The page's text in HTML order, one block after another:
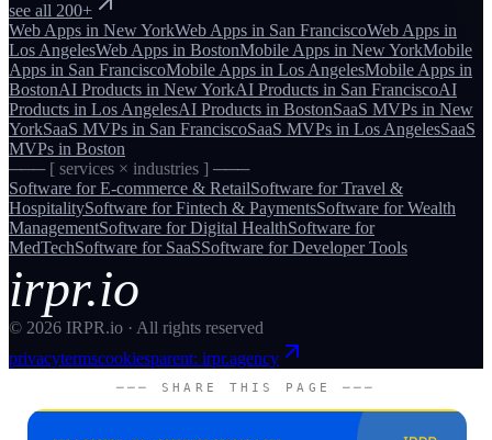
see all 200+
Web Apps in New YorkWeb Apps in San FranciscoWeb Apps in
Los AngelesWeb Apps in BostonMobile Apps in New YorkMobile
Apps in San FranciscoMobile Apps in Los AngelesMobile Apps in
BostonAI Products in New YorkAI Products in San FranciscoAI
Products in Los AngelesAI Products in BostonSaaS MVPs in New
YorkSaaS MVPs in San FranciscoSaaS MVPs in Los AngelesSaaS
MVPs in Boston
─── [ services × industries ] ───
Software forE-commerce & RetailSoftware forTravel &
HospitalitySoftware forFintech & PaymentsSoftware forWealth
ManagementSoftware forDigital HealthSoftware for
MedTechSoftware for SaaSSoftware forDeveloper Tools
irpr.io
© 2026 IRPR.io · All rights reserved
privacytermscookiesparent: irpr.agency
─── SHARE THIS PAGE ───